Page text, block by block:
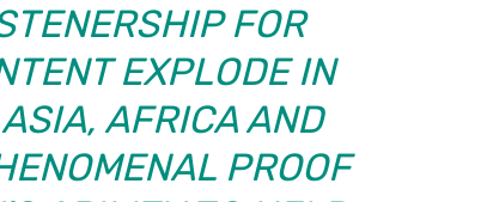
FOR
EXPLODE IN
AFRICA AND
PROOF